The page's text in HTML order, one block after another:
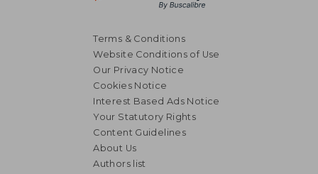
Terms & Conditions
Website Conditions of Use
Our Privacy Notice
Cookies Notice
Interest Based Ads Notice
Your Statutory Rights
Content Guidelines
About Us
Authors list